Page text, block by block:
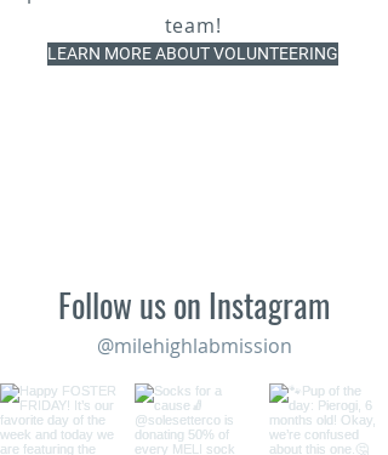
team!
LEARN MORE ABOUT VOLUNTEERING
Follow us on Instagram
@milehighlabmission